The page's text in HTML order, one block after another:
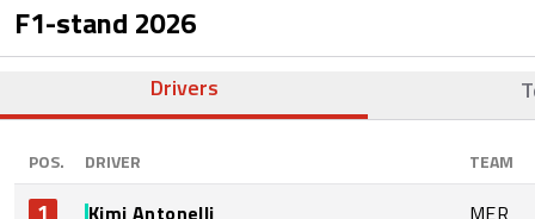
F1-stand 2026
Drivers
POS. DRIVER TEAM
1 Kimi Antonelli MER